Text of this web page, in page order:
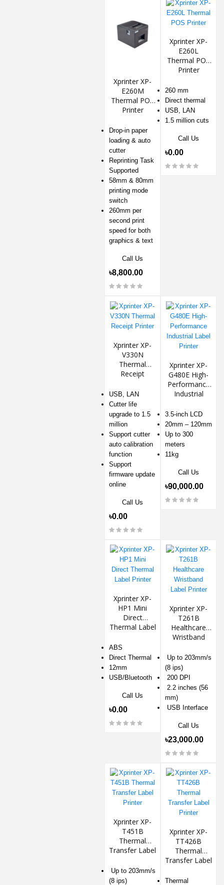
Xprinter XP-
E260M
Thermal POS
Printer
Drop-in paper
loading & auto
cutter
Reprinting Task
Supported
58mm & 80mm
printing mode
switch
260mm per
second print
speed for both
graphics & text
Call Us
৳8,800.00
Xprinter XP-
E260L
Thermal POS
Printer
260 mm
Direct thermal
USB, LAN
1.5 million cuts
Call Us
৳0.00
Xprinter XP-
V330N
Thermal
Receipt
USB, LAN
Cutter life
upgrade to 1.5
million
Support cutter
auto calibration
function
Support
firmware update
online
Call Us
৳0.00
Xprinter XP-
G480E High-
Performance
Industrial
3.5-inch LCD
20mm – 120mm
Up to 300
meters
11kg
Call Us
৳90,000.00
Xprinter XP-
HP1 Mini
Direct
Thermal Label
ABS
Direct Thermal
12mm
USB/Bluetooth
Call Us
৳0.00
Xprinter XP-
T261B
Healthcare
Wristband
Up to 203mm/s
(8 ips)
200 DPI
2.2 inches (56
mm)
USB Interface
Call Us
৳23,000.00
Xprinter XP-
T451B
Thermal
Transfer Label
Up to 203mm/s
(8 ips)
Xprinter XP-
TT426B
Thermal
Transfer Label
Thermal